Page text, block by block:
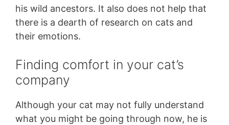
his wild ancestors. It also does not help that
there is a dearth of research on cats and
their emotions.
Finding comfort in your cat’s
company
Although your cat may not fully understand
what you might be going through now, he is